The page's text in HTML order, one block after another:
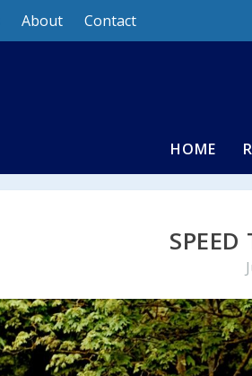
About Contact
HOME
SPEED